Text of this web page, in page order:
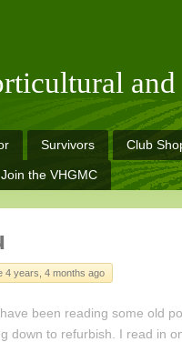
Survivors Club
Join the VHGMC
4 years, 4 months ago
been reading some old
down to refurbish. I read in